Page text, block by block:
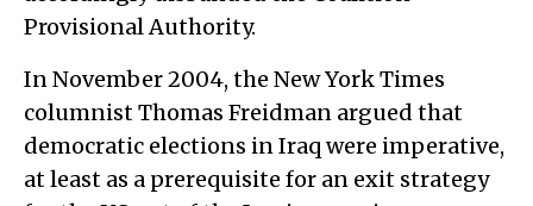
Provisional Authority.
In November 2004, the New York Times
columnist Thomas Freidman argued that
democratic elections in Iraq were imperative,
at least as a prerequisite for an exit strategy